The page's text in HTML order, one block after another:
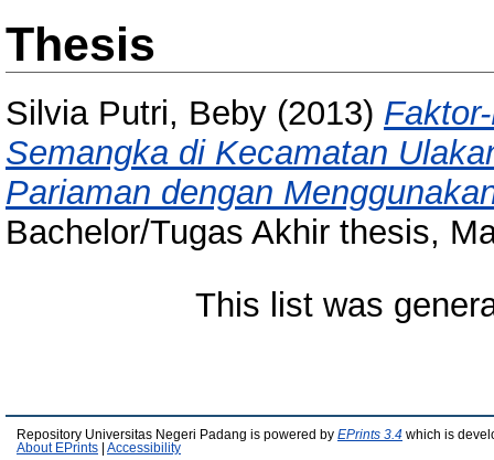
Thesis
Silvia Putri, Beby (2013)
Semangka di Kecamatan
Pariaman dengan
Bachelor/Tugas Akhir thesis,
This list was
Repository Universitas Negeri Padang is powered by EPrints 3.4 which is
About EPrints
Accessibility